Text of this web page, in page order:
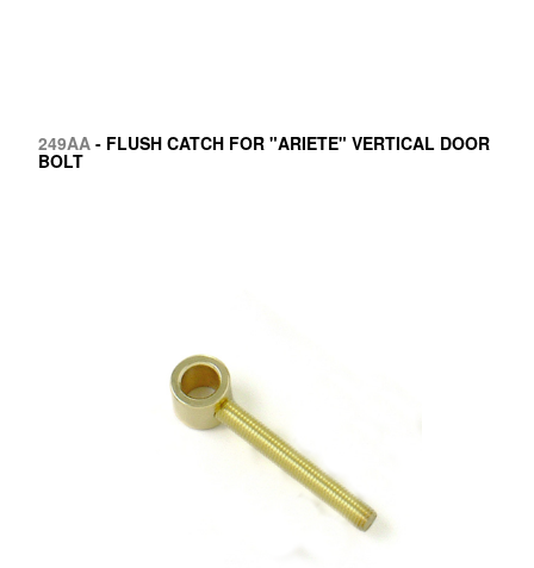
249AA- FLUSH CATCH FOR "ARIETE" VERTICAL DOOR
BOLT